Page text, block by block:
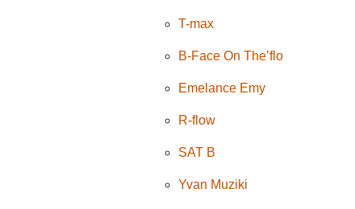
T-max
B-Face On The’flo
Emelance Emy
R-flow
SAT B
Yvan Muziki